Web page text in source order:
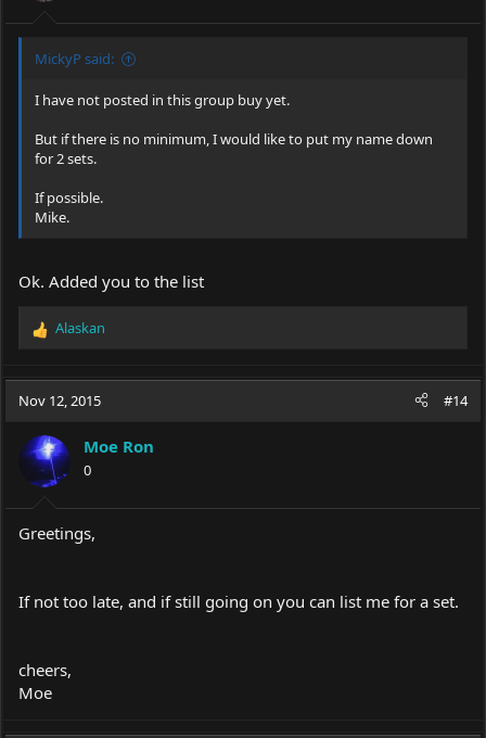
MickyP said:
I have not posted in this group buy yet.
But if there is no minimum, I would like to put my name down
for 2 sets.
If possible.
Mike.
Ok. Added you to the list
R
c
i
o
n
s
:
Alaskan
Nov 12, 2015 #14
Moe Ron
0
Greetings,
If not too late, and if still going on you can list me for a set.
cheers,
Moe